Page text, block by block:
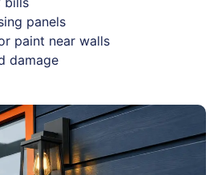
panels
paint near walls
damage